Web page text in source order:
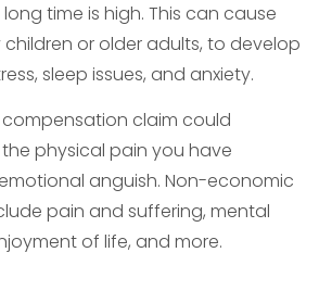
time is high. This can cause
children or older adults, to develop
sleep issues, and anxiety.
claim could
physical pain you have
anguish. Non-economic
pain and suffering, mental
of life, and more.